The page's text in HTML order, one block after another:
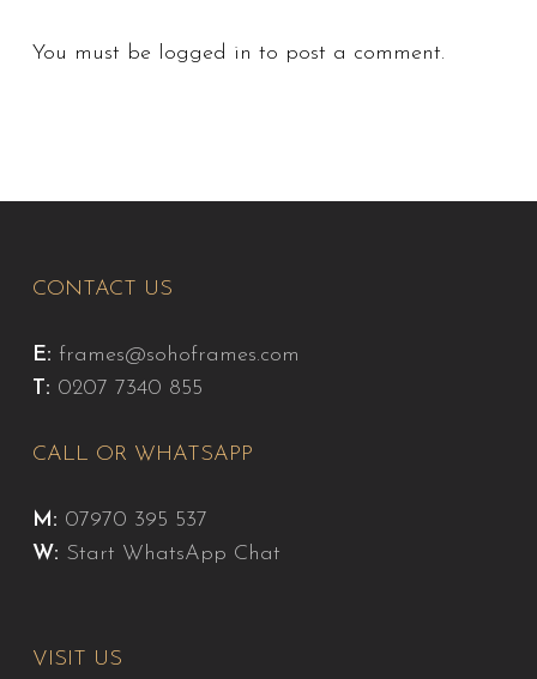
You must be logged in to post a comment.
CONTACT US
E: frames@sohoframes.com
T: 0207 7340 855
CALL OR WHATSAPP
M: 07970 395 537
W: Start WhatsApp Chat
VISIT US